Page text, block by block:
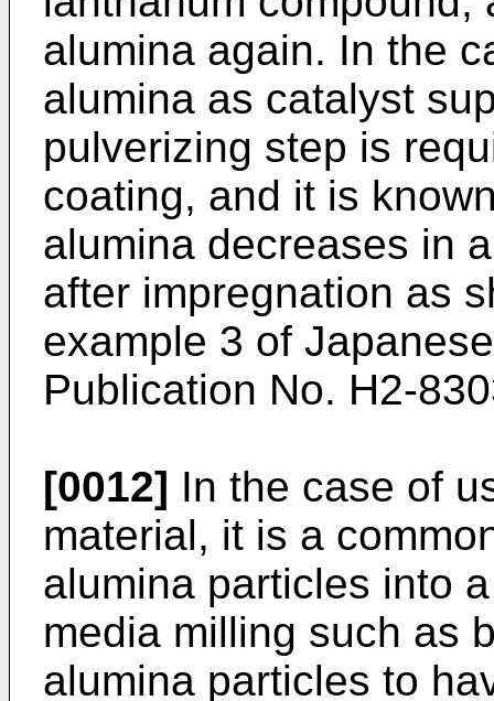
alumina again. In the
alumina as catalyst
pulverizing step is
coating, and it is
alumina decreases in
after impregnation as
example 3 of
Publication No. H2-
[0012] In the case of
material, it is a
alumina particles into
media milling such as
alumina particles to